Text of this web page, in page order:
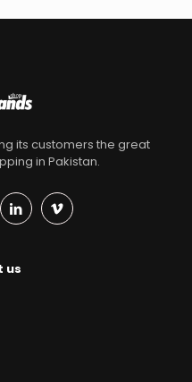
its customers the great
in Pakistan.
us